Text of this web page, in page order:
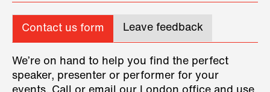
Contact us form Leave feedback
We’re on hand to help you find the perfect
speaker, presenter or performer for your